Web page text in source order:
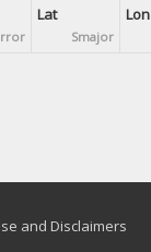
Lat
Smajor
Lon
and Disclaimers